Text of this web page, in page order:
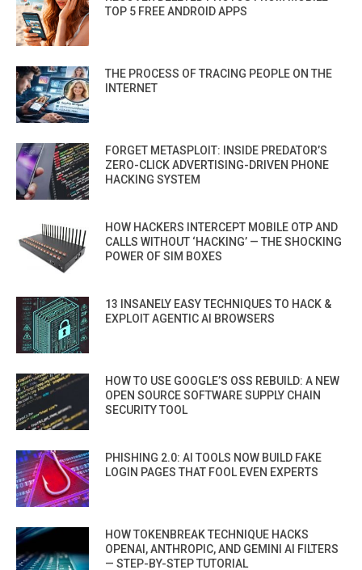
TOP 5 FREE ANDROID APPS
THE PROCESS OF TRACING PEOPLE ON THE
INTERNET
FORGET METASPLOIT: INSIDE PREDATOR’S
ZERO-CLICK ADVERTISING-DRIVEN PHONE
HACKING SYSTEM
HOW HACKERS INTERCEPT MOBILE OTP AND
CALLS WITHOUT ‘HACKING’ — THE SHOCKING
POWER OF SIM BOXES
13 INSANELY EASY TECHNIQUES TO HACK &
EXPLOIT AGENTIC AI BROWSERS
HOW TO USE GOOGLE’S OSS REBUILD: A NEW
OPEN SOURCE SOFTWARE SUPPLY CHAIN
SECURITY TOOL
PHISHING 2.0: AI TOOLS NOW BUILD FAKE
LOGIN PAGES THAT FOOL EVEN EXPERTS
HOW TOKENBREAK TECHNIQUE HACKS
OPENAI, ANTHROPIC, AND GEMINI AI FILTERS
— STEP-BY-STEP TUTORIAL